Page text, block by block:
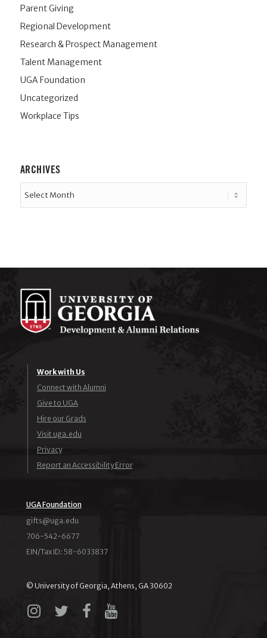
Parent Giving
Regional Development
Research & Prospect Management
Talent Management
UGA Foundation
Uncategorized
Workplace Tips
ARCHIVES
Work with Us
Connect with Alumni
Give to UGA
Hire our Grads
Visit uga.edu
Privacy
Report an Accessibility Error
UGA Foundation
ude.agu@stfig
706-542-6677
EIN/Tax ID: 58-6033837
© University of Georgia, Athens, GA 30602
Instagram
X Facebook
YouTube